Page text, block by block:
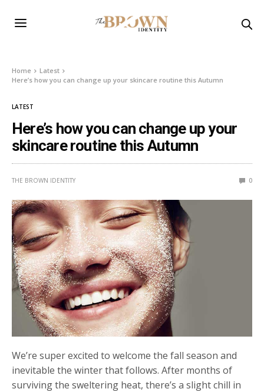
Home
Latest
Here’s how you can change up your skincare routine this Autumn
LATEST
Here’s how you can change up your
skincare routine this Autumn
THE BROWN IDENTITY 0
We’re super excited to welcome the fall season and
inevitable the winter that follows. After months of
surviving the sweltering heat, there’s a slight chill in